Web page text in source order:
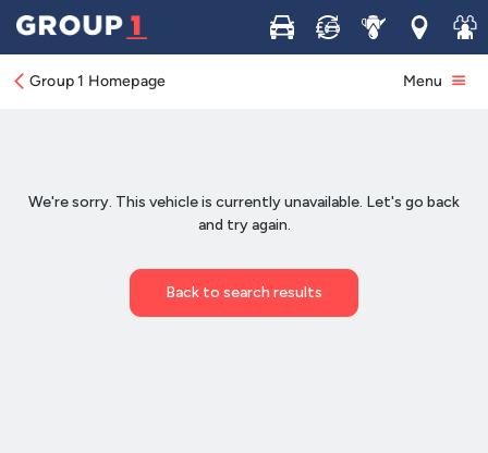
Buy Sell ServiceLocations
Join
Group 1 Homepage Menu